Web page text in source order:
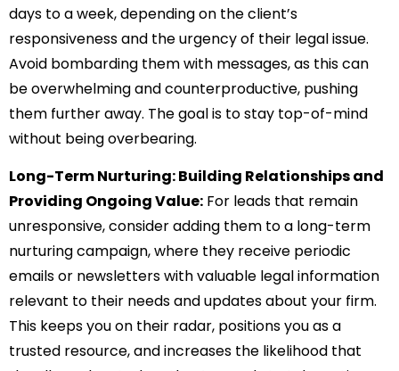
days to a week, depending on the client’s
responsiveness and the urgency of their legal issue.
Avoid bombarding them with messages, as this can
be overwhelming and counterproductive, pushing
them further away. The goal is to stay top-of-mind
without being overbearing.
Long-Term Nurturing: Building Relationships and
Providing Ongoing Value: For leads that remain
unresponsive, consider adding them to a long-term
nurturing campaign, where they receive periodic
emails or newsletters with valuable legal information
relevant to their needs and updates about your firm.
This keeps you on their radar, positions you as a
trusted resource, and increases the likelihood that